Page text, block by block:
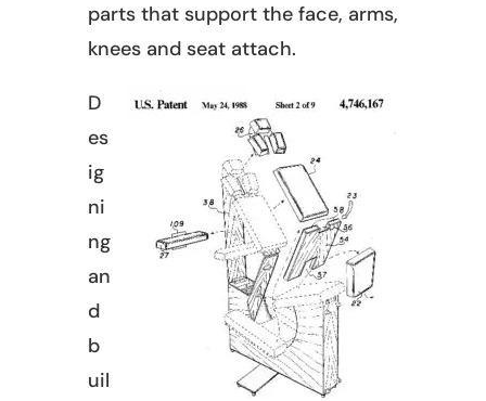
parts that support the face, arms,
knees and seat attach.
D
es
ig
ni
ng
an
d
b
uil